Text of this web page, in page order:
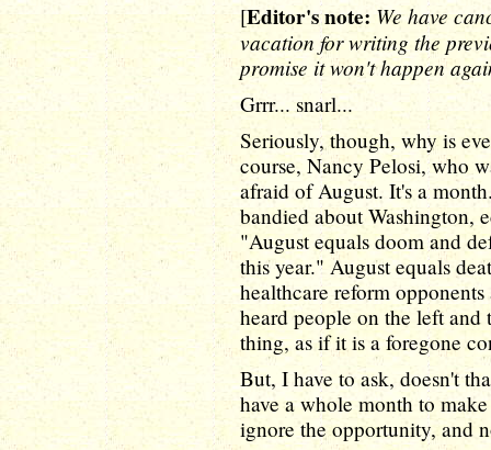
[Editor's note: We have
vacation for writing the
promise it won't happen
Grrr... snarl...
Seriously, though, why is
course, Nancy Pelosi, who
afraid of August. It's a
bandied about Washington,
"August equals doom and
this year." August equals
healthcare reform
heard people on the left and
thing, as if it is a foregone
But, I have to ask, doesn't
have a whole month to
ignore the opportunity, and